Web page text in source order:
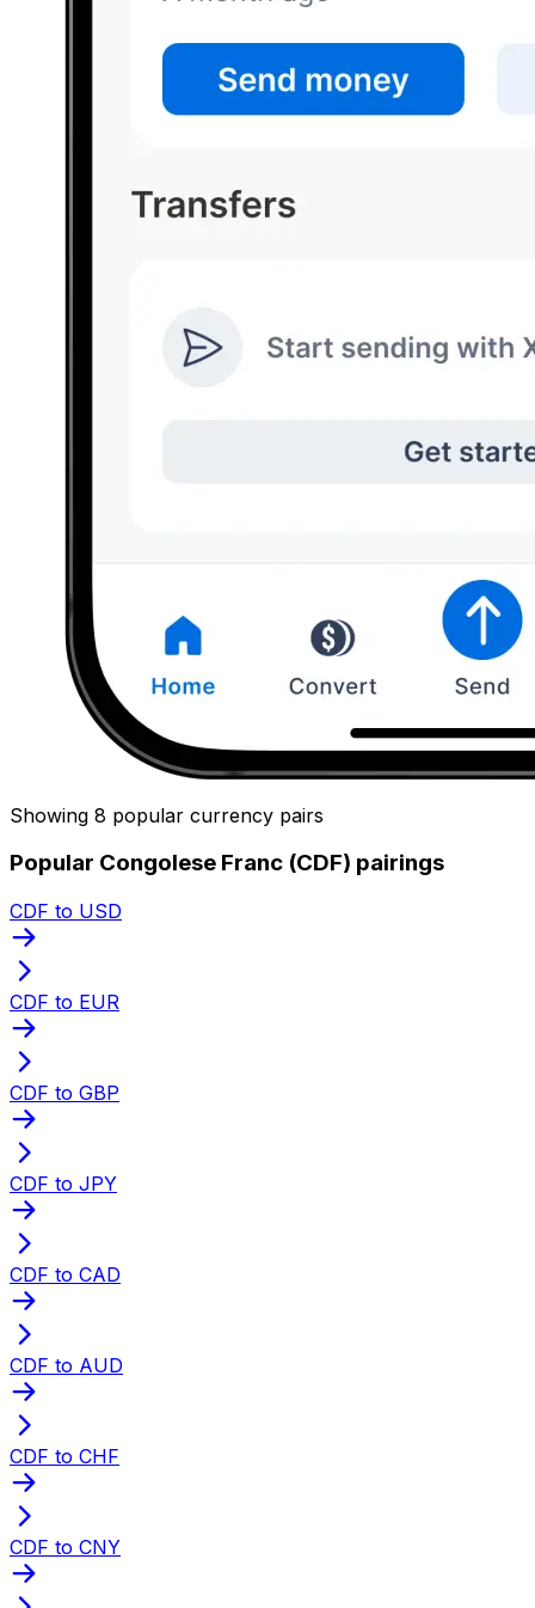
Showing 8 popular currency pairs
Popular Congolese Franc (CDF) pairings
CDF to USD
CDF to EUR
CDF to GBP
CDF to JPY
CDF to CAD
CDF to AUD
CDF to CHF
CDF to CNY